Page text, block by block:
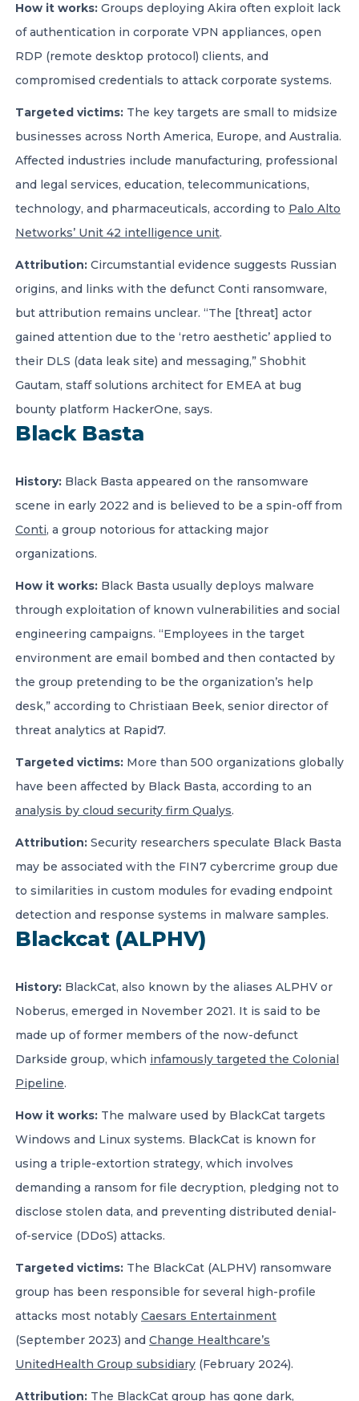
How it works: Groups deploying Akira often exploit lack
of authentication in corporate VPN appliances, open
RDP (remote desktop protocol) clients, and
compromised credentials to attack corporate systems.
Targeted victims: The key targets are small to midsize
businesses across North America, Europe, and Australia.
Affected industries include manufacturing, professional
and legal services, education, telecommunications,
technology, and pharmaceuticals, according to Palo Alto
Networks’ Unit 42 intelligence unit.
Attribution: Circumstantial evidence suggests Russian
origins, and links with the defunct Conti ransomware,
but attribution remains unclear. “The [threat] actor
gained attention due to the ‘retro aesthetic’ applied to
their DLS (data leak site) and messaging,” Shobhit
Gautam, staff solutions architect for EMEA at bug
bounty platform HackerOne, says.
Black Basta
History: Black Basta appeared on the ransomware
scene in early 2022 and is believed to be a spin-off from
Conti, a group notorious for attacking major
organizations.
How it works: Black Basta usually deploys malware
through exploitation of known vulnerabilities and social
engineering campaigns. “Employees in the target
environment are email bombed and then contacted by
the group pretending to be the organization’s help
desk,” according to Christiaan Beek, senior director of
threat analytics at Rapid7.
Targeted victims: More than 500 organizations globally
have been affected by Black Basta, according to an
analysis by cloud security firm Qualys.
Attribution: Security researchers speculate Black Basta
may be associated with the FIN7 cybercrime group due
to similarities in custom modules for evading endpoint
detection and response systems in malware samples.
Blackcat (ALPHV)
History: BlackCat, also known by the aliases ALPHV or
Noberus, emerged in November 2021. It is said to be
made up of former members of the now-defunct
Darkside group, which infamously targeted the Colonial
Pipeline.
How it works: The malware used by BlackCat targets
Windows and Linux systems. BlackCat is known for
using a triple-extortion strategy, which involves
demanding a ransom for file decryption, pledging not to
disclose stolen data, and preventing distributed denial-
of-service (DDoS) attacks.
Targeted victims: The BlackCat (ALPHV) ransomware
group has been responsible for several high-profile
attacks most notably Caesars Entertainment
(September 2023) and Change Healthcare’s
UnitedHealth Group subsidiary (February 2024).
Attribution: The BlackCat group has gone dark,